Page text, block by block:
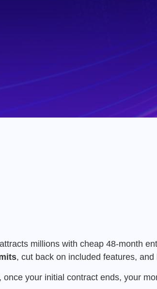
millions with cheap 48-month
, cut back on included features,
once your initial contract ends, your